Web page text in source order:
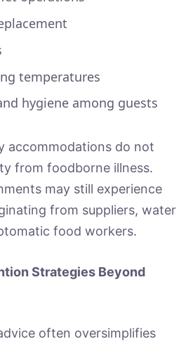
temperatures
hygiene among guests
accommodations do not
from foodborne illness.
may still experience
from suppliers, water
food workers.
Strategies Beyond
often oversimplifies